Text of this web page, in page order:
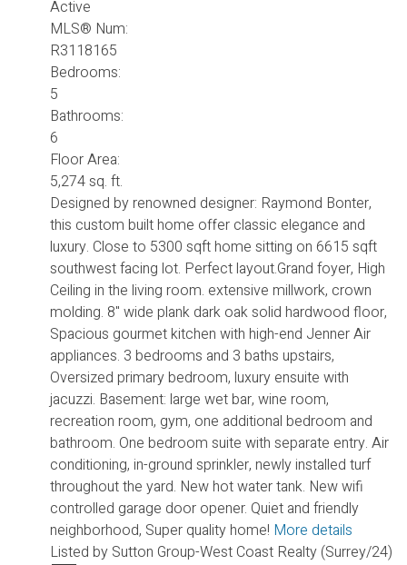
Active
MLS® Num:
R3118165
Bedrooms:
5
Bathrooms:
6
Floor Area:
5,274 sq. ft.
Designed by renowned designer: Raymond Bonter,
this custom built home offer classic elegance and
luxury. Close to 5300 sqft home sitting on 6615 sqft
southwest facing lot. Perfect layout.Grand foyer, High
Ceiling in the living room. extensive millwork, crown
molding. 8" wide plank dark oak solid hardwood floor,
Spacious gourmet kitchen with high-end Jenner Air
appliances. 3 bedrooms and 3 baths upstairs,
Oversized primary bedroom, luxury ensuite with
jacuzzi. Basement: large wet bar, wine room,
recreation room, gym, one additional bedroom and
bathroom. One bedroom suite with separate entry. Air
conditioning, in-ground sprinkler, newly installed turf
throughout the yard. New hot water tank. New wifi
controlled garage door opener. Quiet and friendly
neighborhood, Super quality home! More details
Listed by Sutton Group-West Coast Realty (Surrey/24)